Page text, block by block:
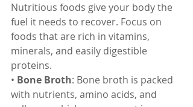
Nutritious foods give your body the
fuel it needs to recover. Focus on
foods that are rich in vitamins,
minerals, and easily digestible
proteins.
• Bone Broth: Bone broth is packed
with nutrients, amino acids, and